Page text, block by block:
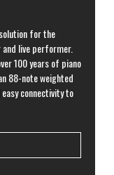
for the
live performer.
100 years of piano
88-note weighted
connectivity to